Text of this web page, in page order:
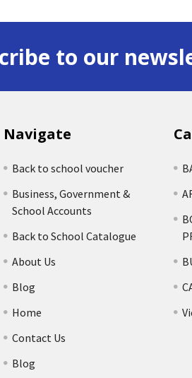
to our
Navigate
Back to school voucher
Business, Government &
School Accounts
Back to School Catalogue
About Us
Blog
Home
Contact Us
Blog